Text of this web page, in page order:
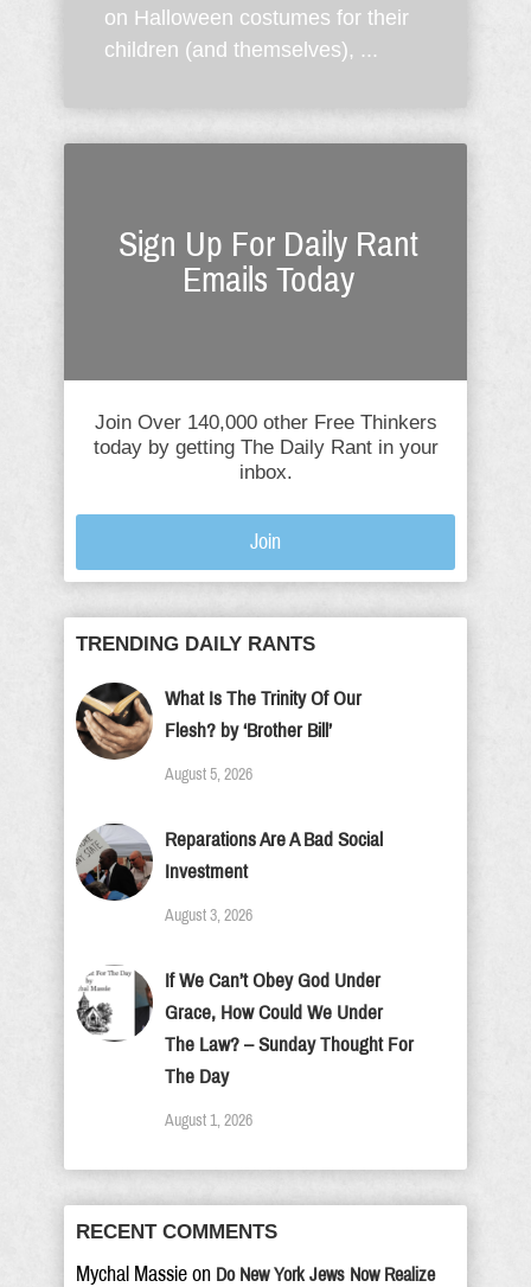
on Halloween costumes for their
children (and themselves), ...
Sign Up For Daily Rant
Emails Today
Join Over 140,000 other Free Thinkers
today by getting The Daily Rant in your
inbox.
Join
TRENDING DAILY RANTS
What Is The Trinity Of Our
Flesh? by ‘Brother Bill’
August 5, 2026
Reparations Are A Bad Social
Investment
August 3, 2026
If We Can’t Obey God Under
Grace, How Could We Under
The Law? – Sunday Thought For
The Day
August 1, 2026
RECENT COMMENTS
Mychal Massie on Do New York Jews Now Realize